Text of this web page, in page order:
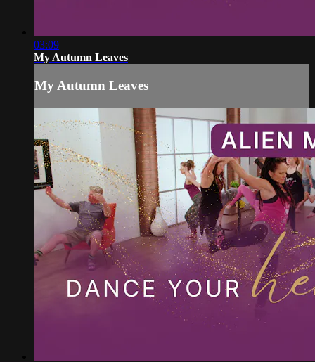
03:09
My Autumn Leaves
My Autumn Leaves